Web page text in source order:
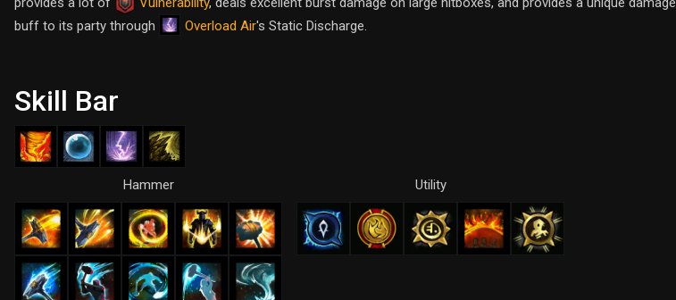
buff to its party through
Overload Air's Static Discharge.
Skill Bar
Hammer Utility